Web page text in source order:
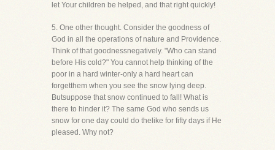
let Your children be helped, and that right quickly!
5. One other thought. Consider the goodness of
God in all the operations of nature and Providence.
Think of that goodnessnegatively. "Who can stand
before His cold?" You cannot help thinking of the
poor in a hard winter-only a hard heart can
forgetthem when you see the snow lying deep.
Butsuppose that snow continued to fall! What is
there to hinder it? The same God who sends us
snow for one day could do thelike for fifty days if He
pleased. Why not?